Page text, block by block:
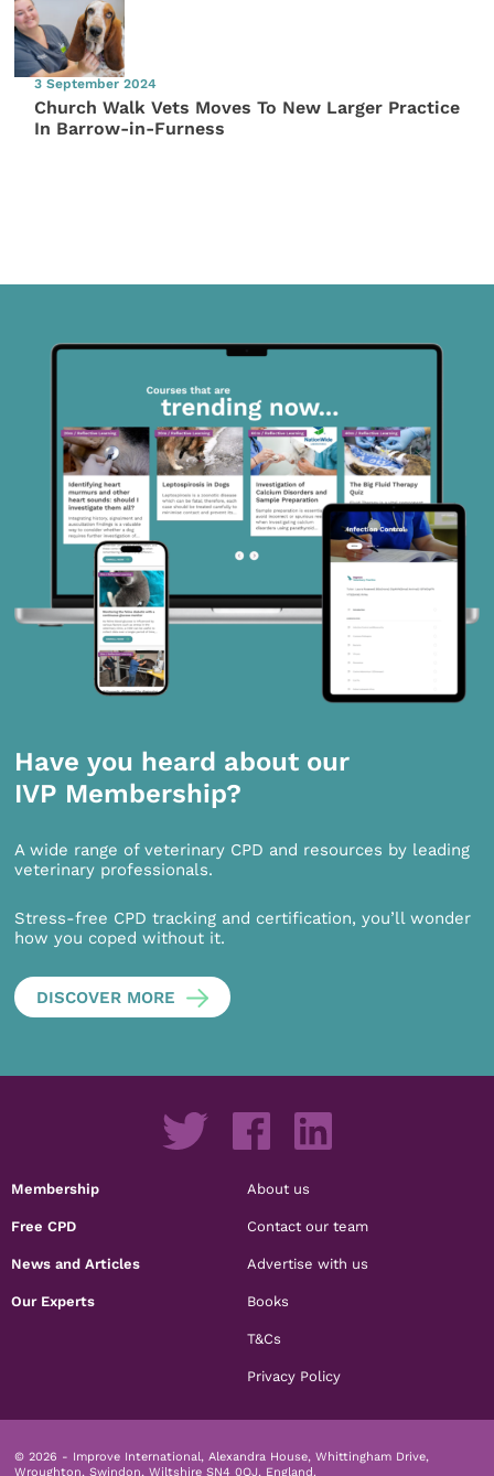
3 September 2024
Church Walk Vets Moves To New Larger Practice
In Barrow-in-Furness
Have you heard about our
IVP Membership?
A wide range of veterinary CPD and resources by leading
veterinary professionals.
Stress-free CPD tracking and certification, you’ll wonder
how you coped without it.
DISCOVER MORE
Membership
Free CPD
News and Articles
Our Experts
About us
Contact our team
Advertise with us
Books
T&Cs
Privacy Policy
© 2026 - Improve International, Alexandra House, Whittingham Drive,
Wroughton, Swindon, Wiltshire SN4 0QJ, England.